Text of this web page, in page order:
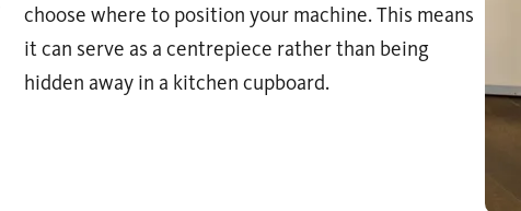
choose where to position your machine. This means
it can serve as a centrepiece rather than being
hidden away in a kitchen cupboard.